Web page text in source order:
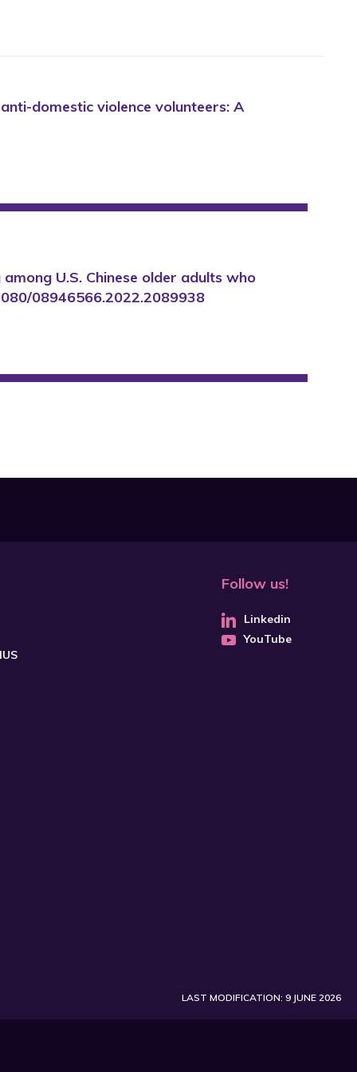
domestic violence volunteers: A
among U.S. Chinese older adults who
08946566.2022.2089938
Follow us!
Linkedin
YouTube
LAST MODIFICATION: 9 JUNE 2026